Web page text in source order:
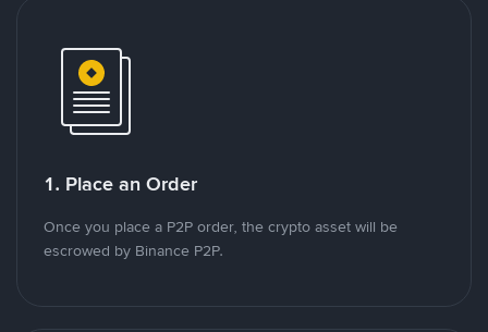
1. Place an Order
Once you place a P2P order, the crypto asset will be
escrowed by Binance P2P.